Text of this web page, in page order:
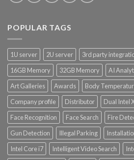
POPULAR TAGS
1U server 2U server 3rd party
16GB Memory
32GB Memory
AI
Art Galleries
Awards
Body
Company profile
Distributor Dual Intel
Face Recognition
Face Search Fire
Gun Detection
Illegal Parking
Intel Core i7
Intelligent Video Search